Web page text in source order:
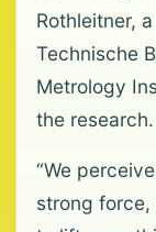
Rothleitner,
Technische
Metrology
the
“We
strong